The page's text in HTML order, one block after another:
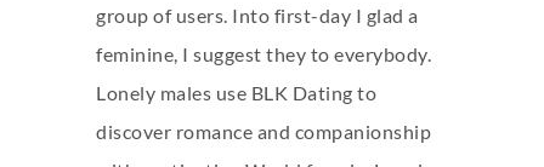
group of users. Into first-day I glad a
feminine, I suggest they to everybody.
Lonely males use BLK Dating to
discover romance and companionship